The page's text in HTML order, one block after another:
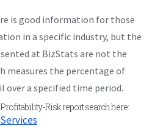
is good information for those
in a specific industry, but the
at BizStats are not the
measures the percentage of
over a specified time period.
Risk report search here: